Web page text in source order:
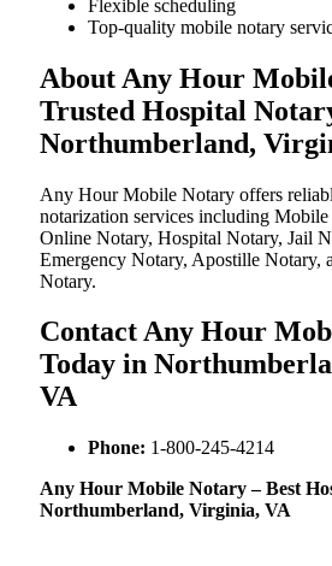
Flexible scheduling
Top-quality mobile notary
About Any Hour
Trusted Hospital
Northumberland,
Any Hour Mobile Notary offers
notarization services including
Online Notary, Hospital Notary, Jail
Emergency Notary, Apostille Notary,
Notary.
Contact Any Hour
Today in
VA
Phone: 1-800-245-4214
Any Hour Mobile Notary – Best
Northumberland, Virginia, VA